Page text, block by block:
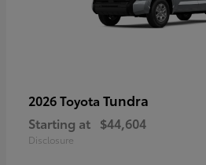
2026 Toyota Tundra
Starting at $44,604
Disclosure